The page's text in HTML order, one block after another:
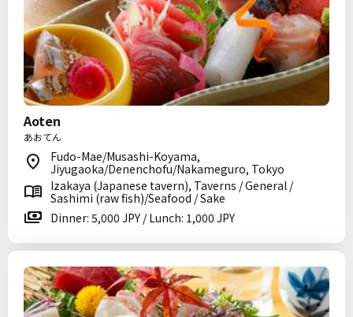
Aoten
あおてん
Fudo-Mae/Musashi-Koyama,
Jiyugaoka/Denenchofu/Nakameguro, Tokyo
Izakaya (Japanese tavern), Taverns / General /
Sashimi (raw fish)/Seafood / Sake
Dinner: 5,000 JPY / Lunch: 1,000 JPY